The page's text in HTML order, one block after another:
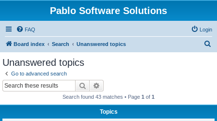
Pablo Software Solutions
FAQ Login
Board index Search Unanswered topics
Unanswered topics
Go to advanced search
Search
Search found 43 matches • Page 1 of 1
Topics